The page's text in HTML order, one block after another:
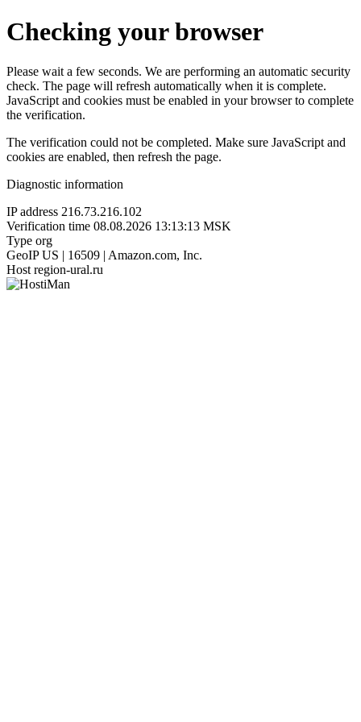
Checking your browser
Please wait a few seconds. We are performing an automatic security
check. The page will refresh automatically when it is complete.
JavaScript and cookies must be enabled in your browser to complete
the verification.
The verification could not be completed. Make sure JavaScript and
cookies are enabled, then refresh the page.
Diagnostic information
IP address 216.73.216.102
Verification time 08.08.2026 13:13:13 MSK
Type org
GeoIP US | 16509 | Amazon.com, Inc.
Host region-ural.ru